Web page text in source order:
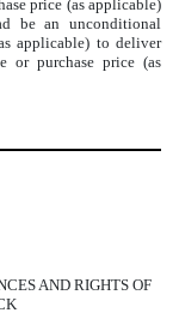
price (as applicable)
be an unconditional
applicable) to deliver
or purchase price (as
AND RIGHTS OF